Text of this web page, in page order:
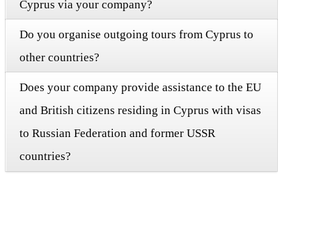
Cyprus via your company?
Do you organise outgoing tours from Cyprus to
other countries?
Does your company provide assistance to the EU
and British citizens residing in Cyprus with visas
to Russian Federation and former USSR
countries?